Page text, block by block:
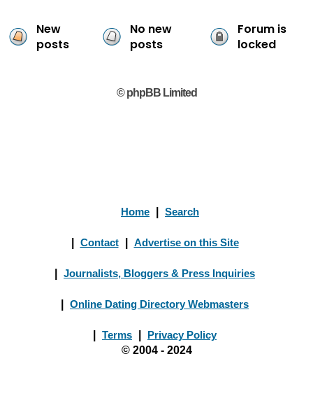
New
posts
No new
posts
Forum is
locked
© phpBB Limited
Home Search
Contact Advertise on this Site
Journalists, Bloggers & Press Inquiries
Online Dating Directory Webmasters
Terms
Privacy Policy
© 2004 - 2024